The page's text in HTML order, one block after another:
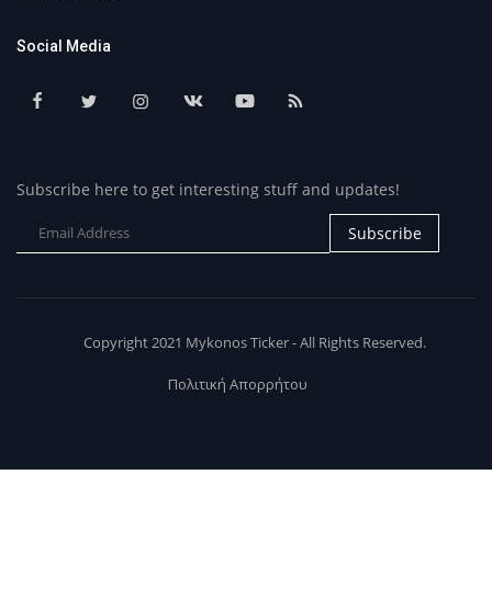
Social Media
Subscribe here to get interesting stuff and updates!
Subscribe
Copyright 2021 Mykonos Ticker - All Rights Reserved.
Πολιτική Απορρήτου